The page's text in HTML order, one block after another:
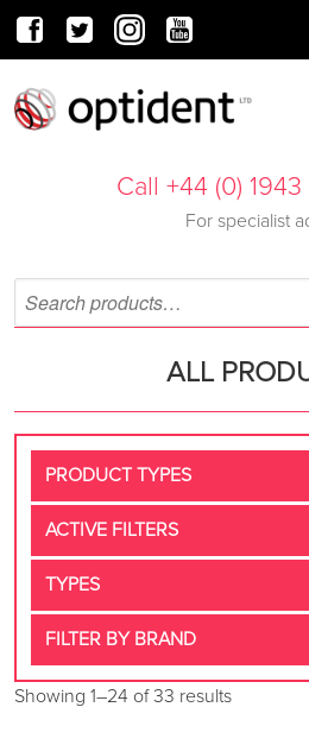
Call +44 (0)
For specialist
ALL
PRODUCT TYPES
ACTIVE FILTERS
TYPES
FILTER BY BRAND
Showing 1–24 of 33 results